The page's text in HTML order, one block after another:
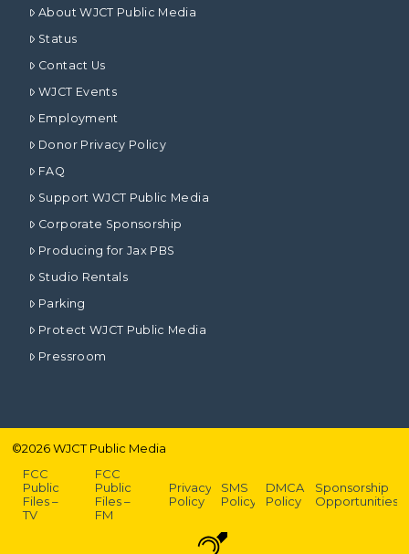
About WJCT Public Media
Status
Contact Us
WJCT Events
Employment
Donor Privacy Policy
FAQ
Support WJCT Public Media
Corporate Sponsorship
Producing for Jax PBS
Studio Rentals
Parking
Protect WJCT Public Media
Pressroom
©2026WJCT Public Media
FCC
Public
Files –
TV
FCC
Public
Files –
FM
Privacy
Policy
SMS
Policy
DMCA
Policy
Sponsorship
Opportunities